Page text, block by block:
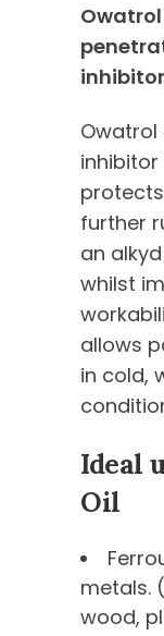
Owatrol
Owatrol
further
an
whilst
allows
in cold,
Ideal
Oil
metals.
wood,